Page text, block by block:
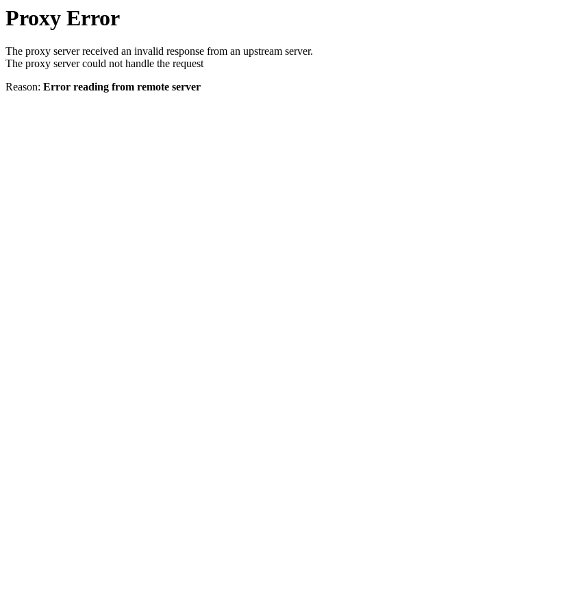
Proxy Error
The proxy server received an invalid response from an upstream server.
The proxy server could not handle the request
Reason: Error reading from remote server